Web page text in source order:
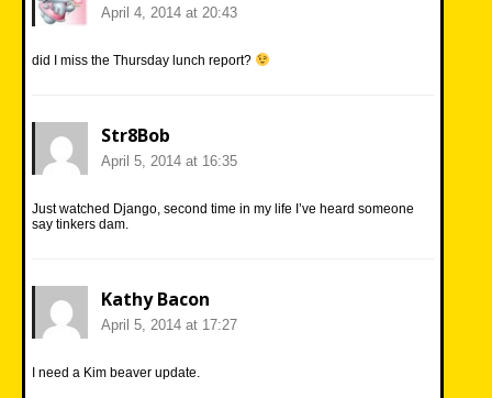
April 4, 2014 at 20:43
did I miss the Thursday lunch report?
Str8Bob
April 5, 2014 at 16:35
Just watched Django, second time in my life I’ve heard someone
say tinkers dam.
Kathy Bacon
April 5, 2014 at 17:27
I need a Kim beaver update.